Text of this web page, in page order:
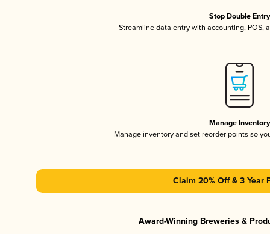
Stop Double Entry
Streamline data entry with accounting, POS,
Manage Inventory
Manage inventory and set reorder points so
Claim 20% Off & 3 Year
Award-Winning Breweries &